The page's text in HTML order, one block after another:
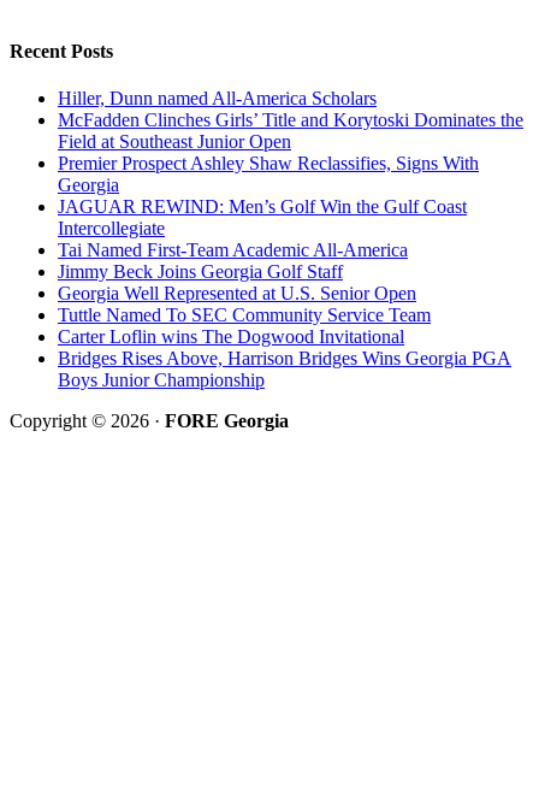
Recent Posts
Hiller, Dunn named All-America Scholars
McFadden Clinches Girls’ Title and Korytoski Dominates the
Field at Southeast Junior Open
Premier Prospect Ashley Shaw Reclassifies, Signs With
Georgia
JAGUAR REWIND: Men’s Golf Win the Gulf Coast
Intercollegiate
Tai Named First-Team Academic All-America
Jimmy Beck Joins Georgia Golf Staff
Georgia Well Represented at U.S. Senior Open
Tuttle Named To SEC Community Service Team
Carter Loflin wins The Dogwood Invitational
Bridges Rises Above, Harrison Bridges Wins Georgia PGA
Boys Junior Championship
Copyright © 2026 · FORE Georgia